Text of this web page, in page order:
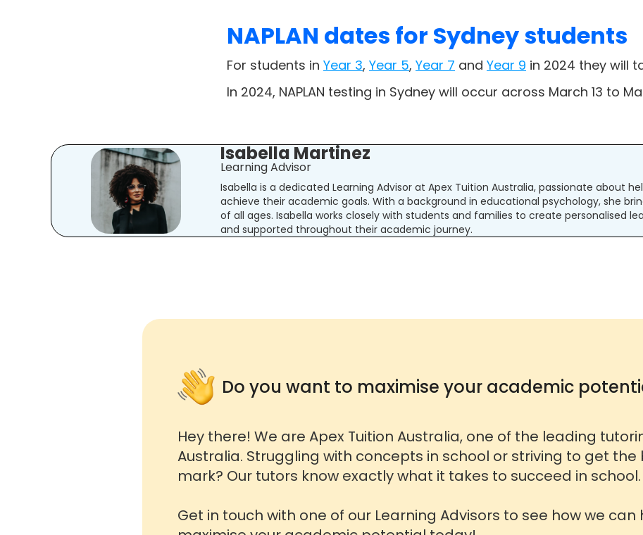
NAPLAN dates for Sydney students
For students in Year 3, Year 5, Year 7 and Year 9 in 2024 they will
In 2024, NAPLAN testing in Sydney will occur across March 13 to
Isabella Martinez
Learning Advisor
Isabella is a dedicated Learning Advisor at Apex Tuition Australia, passionate about
achieve their academic goals. With a background in educational psychology, she
of all ages. Isabella works closely with students and families to create personalised
and supported throughout their academic journey.
Do you want to maximise your academic
Hey there! We are Apex Tuition Australia, one of the leading
Australia. Struggling with concepts in school or striving to get the
mark? Our tutors know exactly what it takes to succeed in school.
Get in touch with one of our Learning Advisors to see how we can